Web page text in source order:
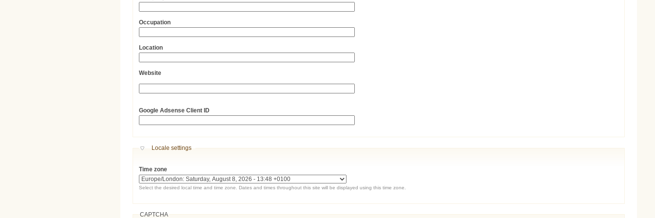
Occupation
Location
Website
Google Adsense Client ID
Hide
Locale settings
Time zone
Select the desired local time and time zone. Dates and times throughout this site will be displayed using this time zone.
CAPTCHA